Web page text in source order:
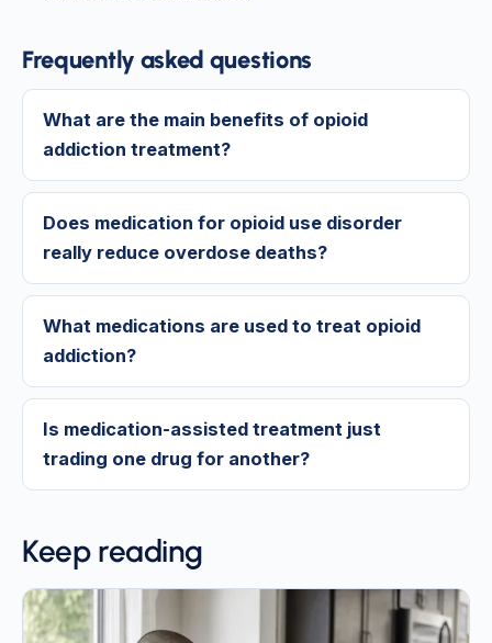
Frequently asked questions
What are the main benefits of opioid
addiction treatment?
Does medication for opioid use disorder
really reduce overdose deaths?
What medications are used to treat opioid
addiction?
Is medication-assisted treatment just
trading one drug for another?
Keep reading